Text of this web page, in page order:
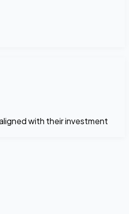
with their investment